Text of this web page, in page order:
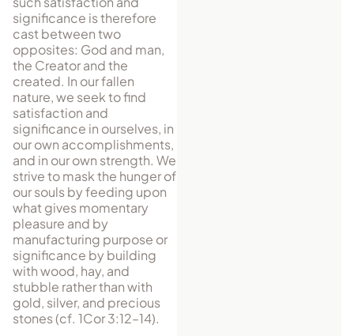
significance is therefore
cast between two
opposites: God and man,
the Creator and the
created. In our fallen
nature, we seek to find
satisfaction and
significance in ourselves, in
our own accomplishments,
and in our own strength. We
strive to mask the hunger of
our souls by feeding upon
what gives momentary
pleasure and by
manufacturing purpose or
significance by building
with wood, hay, and
stubble rather than with
gold, silver, and precious
stones (cf. 1Cor 3:12–14).